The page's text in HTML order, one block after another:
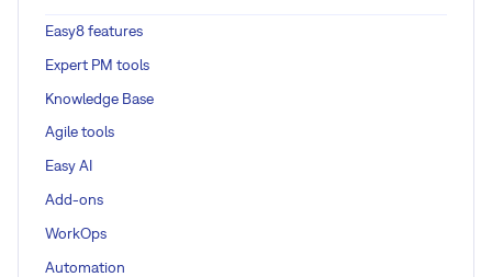
Easy8 features
Expert PM tools
Knowledge Base
Agile tools
Easy AI
Add-ons
WorkOps
Automation